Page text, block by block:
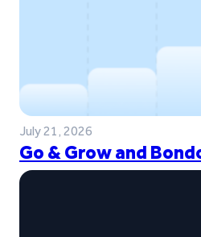
July 21, 2026
Go & Grow and